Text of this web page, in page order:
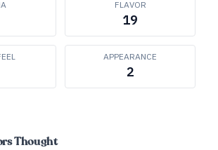
FLAVOR
19
APPEARANCE
2
Thought